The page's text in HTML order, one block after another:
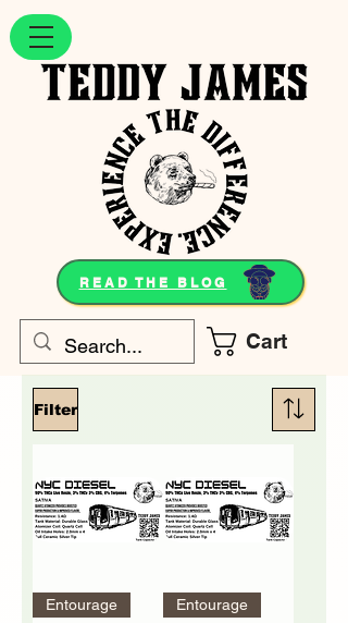
Cart
READ THE BLOG
Filter
Entourage Entourage